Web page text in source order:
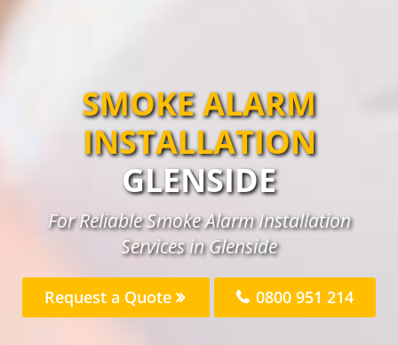
SMOKE ALARM
INSTALLATION
GLENSIDE
For Reliable Smoke Alarm Installation
Services in Glenside
Request a Quote 0800 951 214